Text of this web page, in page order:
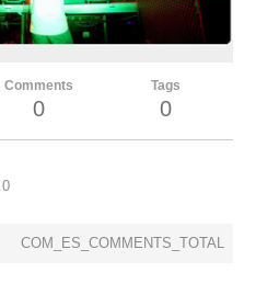
Comments
0
Tags
0
0
COM_ES_COMMENTS_TOTAL